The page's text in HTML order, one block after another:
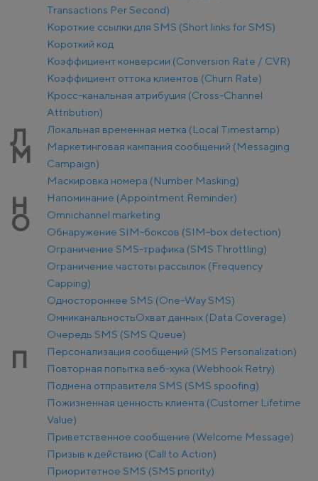
Transactions Per Second)
Короткие ссылки для SMS (Short links for SMS)
Короткий код
Коэффициент конверсии (Conversion Rate / CVR)
Коэффициент оттока клиентов (Churn Rate)
Кросс-канальная атрибуция (Cross-Channel
Attribution)
Л Локальная временная метка (Local Timestamp)
М
Маркетинговая кампания сообщений (Messaging
Campaign)
Маскировка номера (Number Masking)
Н Напоминание (Appointment Reminder)
О
Оmnichannel marketing
Обнаружение SIM-боксов (SIM-box detection)
Ограничение SMS-трафика (SMS Throttling)
Ограничение частоты рассылок (Frequency
Capping)
Одностороннее SMS (One-Way SMS)
ОмниканальностьОхват данных (Data Coverage)
Очередь SMS (SMS Queue)
П
Персонализация сообщений (SMS Personalization)
Повторная попытка веб-хука (Webhook Retry)
Подмена отправителя SMS (SMS spoofing)
Пожизненная ценность клиента (Customer Lifetime
Value)
Приветственное сообщение (Welcome Message)
Призыв к действию (Call to Action)
Приоритетное SMS (SMS priority)